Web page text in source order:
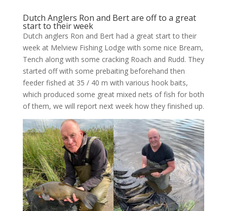
Dutch Anglers Ron and Bert are off to a great
start to their week
Dutch anglers Ron and Bert had a great start to their
week at Melview Fishing Lodge with some nice Bream,
Tench along with some cracking Roach and Rudd. They
started off with some prebaiting beforehand then
feeder fished at 35 / 40 m with various hook baits,
which produced some great mixed nets of fish for both
of them, we will report next week how they finished up.